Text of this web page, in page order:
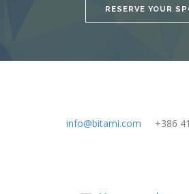
RESERVE YOUR
info@bitami.com +386